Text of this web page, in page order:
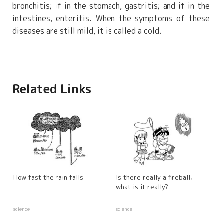
bronchitis; if in the stomach, gastritis; and if in the
intestines, enteritis. When the symptoms of these
diseases are still mild, it is called a cold.
Related Links
How fast the rain falls
science
Is there really a fireball,
what is it really?
science